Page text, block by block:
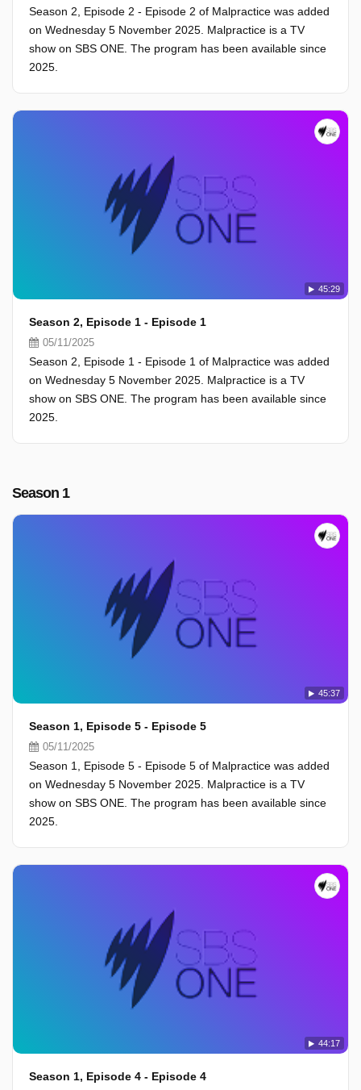
Season 2, Episode 2 - Episode 2 of Malpractice was added
on Wednesday 5 November 2025. Malpractice is a TV
show on SBS ONE. The program has been available since
2025.
45:29
Season 2, Episode 1 - Episode 1
05/11/2025
Season 2, Episode 1 - Episode 1 of Malpractice was added
on Wednesday 5 November 2025. Malpractice is a TV
show on SBS ONE. The program has been available since
2025.
Season 1
45:37
Season 1, Episode 5 - Episode 5
05/11/2025
Season 1, Episode 5 - Episode 5 of Malpractice was added
on Wednesday 5 November 2025. Malpractice is a TV
show on SBS ONE. The program has been available since
2025.
44:17
Season 1, Episode 4 - Episode 4